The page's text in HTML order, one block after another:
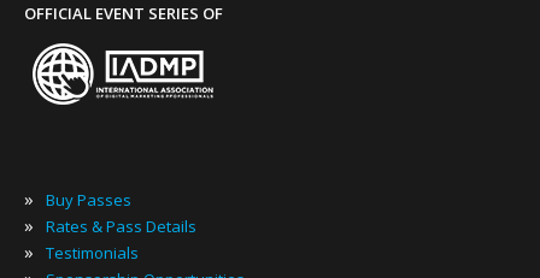
OFFICIAL EVENT SERIES OF
» Buy Passes
» Rates & Pass Details
» Testimonials